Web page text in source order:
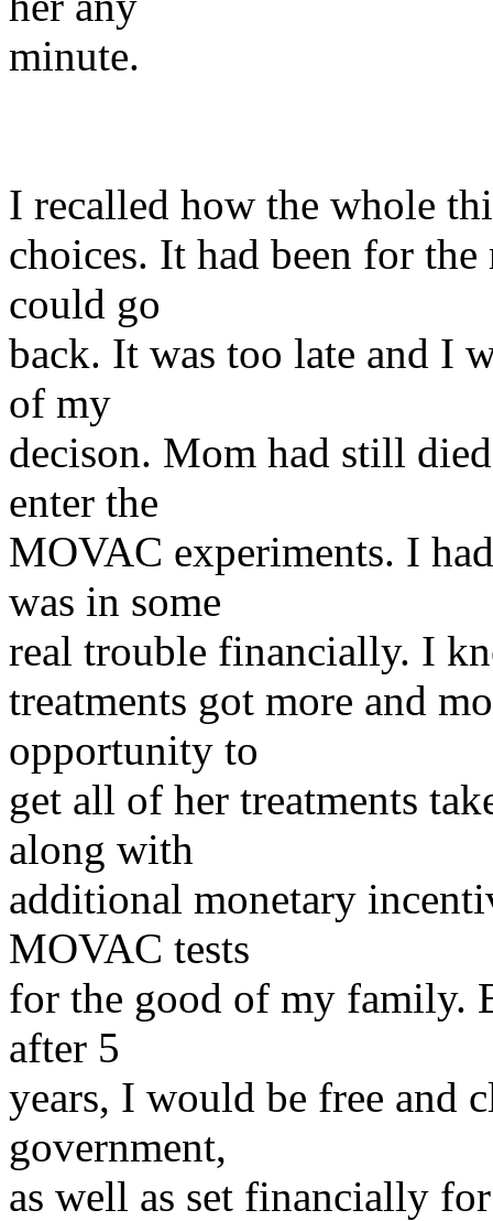
minute.
I recalled how the whole
choices. It had been for
could go
back. It was too late and I
of my
decison. Mom had still
enter the
MOVAC experiments. I
was in some
real trouble financially. I
treatments got more and
opportunity to
get all of her treatments
along with
additional monetary
MOVAC tests
for the good of my family.
after 5
years, I would be free and
government,
as well as set financially